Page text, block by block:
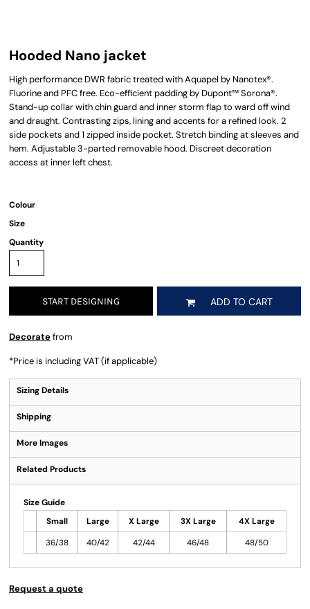
Hooded Nano jacket
High performance DWR fabric treated with Aquapel by Nanotex®.
Fluorine and PFC free. Eco-efficient padding by Dupont™ Sorona®.
Stand-up collar with chin guard and inner storm flap to ward off wind
and draught. Contrasting zips, lining and accents for a refined look. 2
side pockets and 1 zipped inside pocket. Stretch binding at sleeves and
hem. Adjustable 3-parted removable hood. Discreet decoration
access at inner left chest.
Colour
Size
Quantity
START DESIGNING ADD TO CART
Decoratefrom
*Price is including VAT (if applicable)
Sizing Details
Shipping
More Images
Related Products
Size Guide
Small
Large X Large 3X Large
4X Large
36/38
40/42 42/44 46/48 48/50
Request a quote